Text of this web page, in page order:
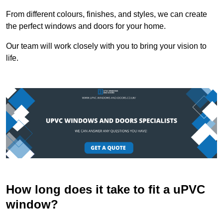
From different colours, finishes, and styles, we can create
the perfect windows and doors for your home.
Our team will work closely with you to bring your vision to
life.
How long does it take to fit a uPVC
window?